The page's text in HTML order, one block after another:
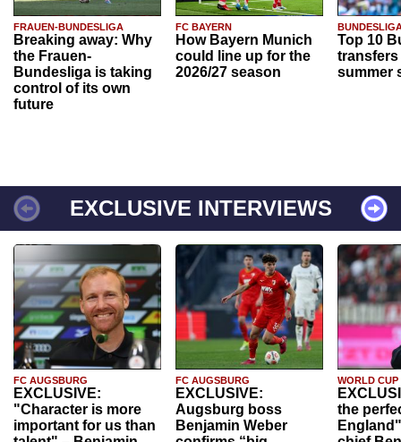
FRAUEN-BUNDESLIGA
Breaking away: Why
the Frauen-
Bundesliga is taking
control of its own
future
FC BAYERN
How Bayern Munich
could line up for the
2026/27 season
Top 10
transfers
summer
EXCLUSIVE INTERVIEWS
FC AUGSBURG
EXCLUSIVE:
"Character is more
important for us than
FC AUGSBURG
EXCLUSIVE:
Augsburg boss
Benjamin Weber
WORLD CUP
the